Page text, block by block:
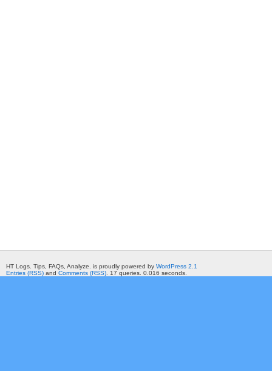
HT Logs. Tips, FAQs, Analyze. is proudly powered by WordPress 2.1
Entries (RSS) and Comments (RSS) . 17 queries. 0.016 seconds.